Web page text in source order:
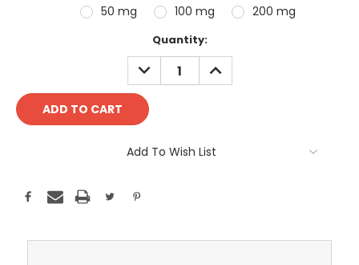
50 mg
100 mg 200 mg
Quantity:
DECREASE
QUANTITY:
INCREASE
QUANTITY:
Add To Wish List